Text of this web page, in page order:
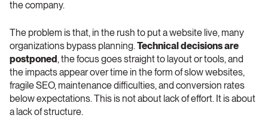
the company.
The problem is that, in the rush to put a website live, many
organizations bypass planning. Technical decisions are
postponed, the focus goes straight to layout or tools, and
the impacts appear over time in the form of slow websites,
fragile SEO, maintenance difficulties, and conversion rates
below expectations. This is not about lack of effort. It is about
a lack of structure.